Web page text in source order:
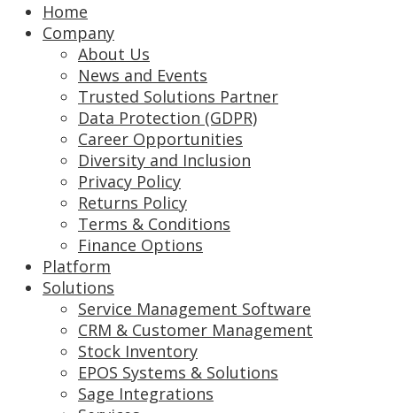
Home
Company
About Us
News and Events
Trusted Solutions Partner
Data Protection (GDPR)
Career Opportunities
Diversity and Inclusion
Privacy Policy
Returns Policy
Terms & Conditions
Finance Options
Platform
Solutions
Service Management Software
CRM & Customer Management
Stock Inventory
EPOS Systems & Solutions
Sage Integrations